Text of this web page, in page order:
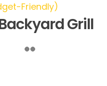
Friendly)
Grill